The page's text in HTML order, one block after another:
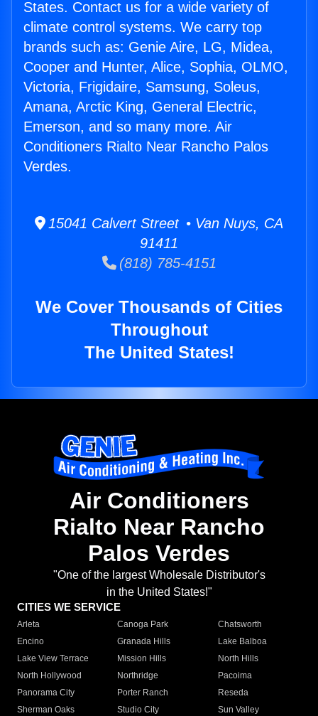
States. Contact us for a wide variety of
climate control systems. We carry top
brands such as: Genie Aire, LG, Midea,
Cooper and Hunter, Alice, Sophia, OLMO,
Victoria, Frigidaire, Samsung, Soleus,
Amana, Arctic King, General Electric,
Emerson, and so many more. Air
Conditioners Rialto Near Rancho Palos
Verdes.
15041 Calvert Street • Van Nuys, CA
91411
(818) 785-4151
We Cover Thousands of Cities
Throughout
The United States!
Air Conditioners
Rialto Near Rancho
Palos Verdes
"One of the largest Wholesale Distributor's
in the United States!"
CITIES WE SERVICE
Arleta Canoga Park
Chatsworth
Encino
Granada Hills
Lake Balboa
Lake View Terrace
Mission Hills
North Hills
North Hollywood
Northridge
Pacoima
Panorama City
Porter Ranch
Reseda
Sherman Oaks
Studio City
Sun Valley